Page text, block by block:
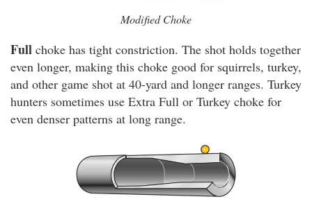
Modified Choke
Full choke has tight constriction. The shot holds together
even longer, making this choke good for squirrels, turkey,
and other game shot at 40-yard and longer ranges. Turkey
hunters sometimes use Extra Full or Turkey choke for
even denser patterns at long range.